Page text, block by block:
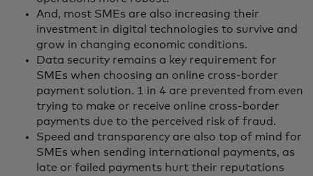
And, most SMEs are also increasing their
investment in digital technologies to survive and
grow in changing economic conditions.
Data security remains a key requirement for
SMEs when choosing an online cross-border
payment solution. 1 in 4 are prevented from even
trying to make or receive online cross-border
payments due to the perceived risk of fraud.
Speed and transparency are also top of mind for
SMEs when sending international payments, as
late or failed payments hurt their reputations